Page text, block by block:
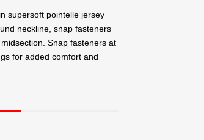
supersoft pointelle jersey
neckline, snap fasteners
Snap fasteners at
for added comfort and